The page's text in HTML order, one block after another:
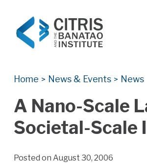
Home > News & Events > News
A Nano-Scale
Societal-Scale
Posted on August 30, 2006